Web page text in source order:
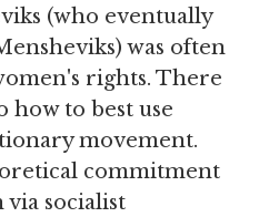
(who eventually
was often
rights. There
how to best use
movement.
commitment
socialist